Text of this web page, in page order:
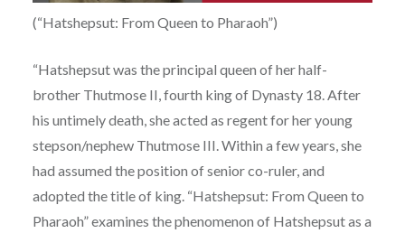
(“Hatshepsut: From Queen to Pharaoh”)
“Hatshepsut was the principal queen of her half-
brother Thutmose II, fourth king of Dynasty 18. After
his untimely death, she acted as regent for her young
stepson/nephew Thutmose III. Within a few years, she
had assumed the position of senior co-ruler, and
adopted the title of king. “Hatshepsut: From Queen to
Pharaoh” examines the phenomenon of Hatshepsut as a